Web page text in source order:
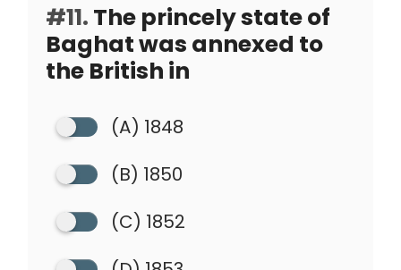
#11. The princely state of
Baghat was annexed to
the British in
(A) 1848
(B) 1850
(C) 1852